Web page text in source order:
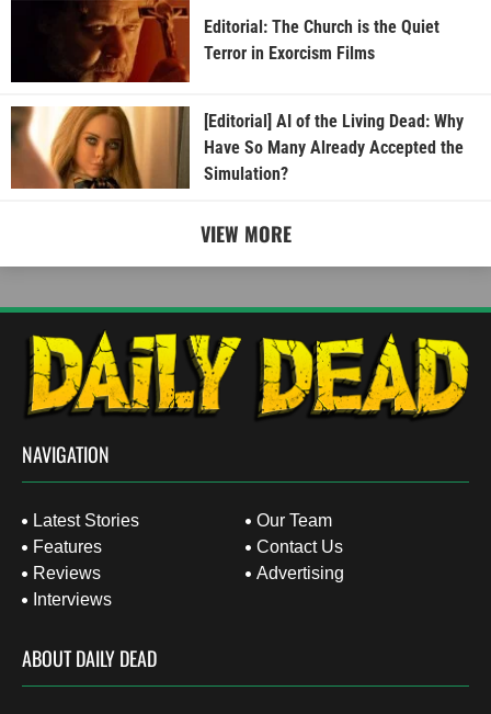
Editorial: The Church is the Quiet
Terror in Exorcism Films
[Editorial] AI of the Living Dead: Why
Have So Many Already Accepted the
Simulation?
VIEW MORE
NAVIGATION
Latest Stories
Features
Reviews
Interviews
Our Team
Contact Us
Advertising
ABOUT DAILY DEAD